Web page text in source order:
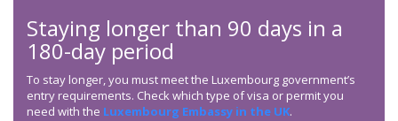
Staying longer than 90 days in a
180-day period
To stay longer, you must meet the Luxembourg government’s
entry requirements. Check which type of visa or permit you
need with the Luxembourg Embassy in the UK.